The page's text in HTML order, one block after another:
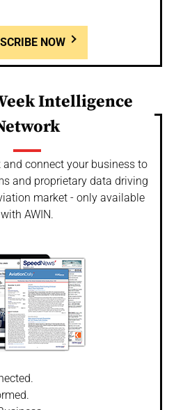
NOW
Intelligence
connect your business to
and proprietary data driving
market - only available
with AWIN.